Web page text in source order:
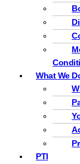
What We
PTI